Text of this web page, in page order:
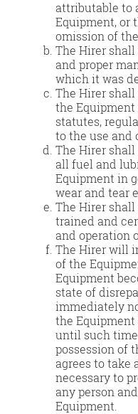
attributable to
Equipment, or
omission of
The Hirer
and proper
which it was
The Hirer
the
statutes,
to the use and
The Hirer shall
all fuel and
Equipment in
wear and tear
The Hirer
trained and
and operation
The Hirer will
of the
Equipment
state of
immediately
the
until such time
possession of
agrees to take
necessary to
any person
Equipment.